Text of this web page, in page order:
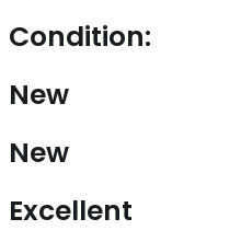
Condition:
New
New
Excellent